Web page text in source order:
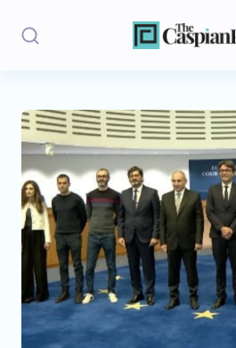
Stories
Politics
Opinion
Regions
Iran
Central Asia